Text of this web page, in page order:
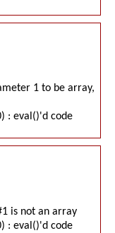
1 to be array,
: eval()'d code
is not an array
: eval()'d code